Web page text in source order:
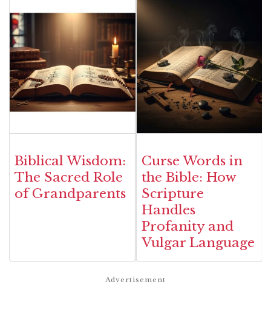
Biblical Wisdom:
The Sacred Role
of Grandparents
Curse Words in
the Bible: How
Scripture
Handles
Profanity and
Vulgar Language